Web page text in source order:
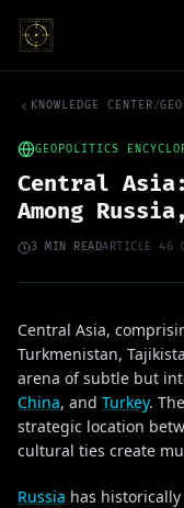
KNOWLEDGE CENTER/
GEOPOLITICS
Central Asia:
Among
3 MIN READARTICLE 46
Central Asia,
Turkmenistan,
arena of subtle but
China, and Turkey.
strategic location
cultural ties create
Russia has